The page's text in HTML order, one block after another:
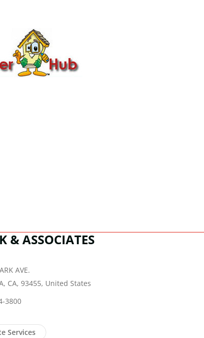
& ASSOCIATES
AVE.
CA, 93455, United States
3800
Services